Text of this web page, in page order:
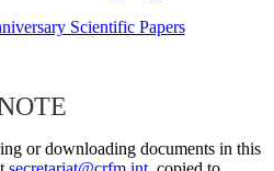
Scientific Papers
or downloading documents in this